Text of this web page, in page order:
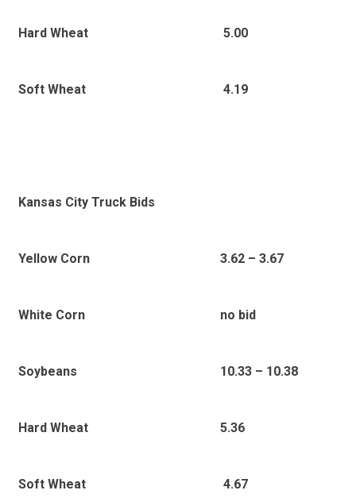
Hard Wheat 5.00
Soft Wheat 4.19
Kansas City Truck Bids
Yellow Corn 3.62 – 3.67
White Corn no bid
Soybeans 10.33 – 10.38
Hard Wheat 5.36
Soft Wheat 4.67